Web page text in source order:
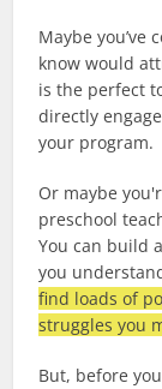
Maybe you’ve
know would
is the perfect
directly
your program.
Or maybe
preschool
You can build
you
find loads of
struggles you
But, before